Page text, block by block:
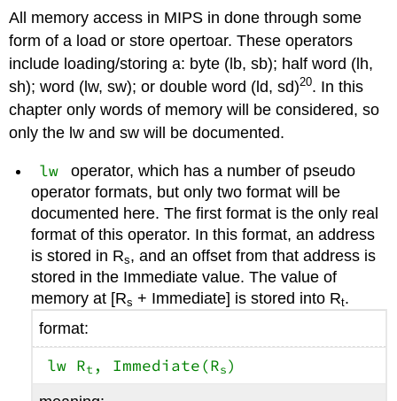
All memory access in MIPS in done through some
form of a load or store opertoar. These operators
include loading/storing a: byte (lb, sb); half word (lh,
sh); word (lw, sw); or double word (ld, sd)20. In this
chapter only words of memory will be considered, so
only the lw and sw will be documented.
lw
operator, which has a number of pseudo
operator formats, but only two format will be
documented here. The first format is the only real
format of this operator. In this format, an address
is stored in Rs, and an offset from that address is
stored in the Immediate value. The value of
memory at [Rs + Immediate] is stored into Rt.
format:
lw Rt , Immediate(Rs)